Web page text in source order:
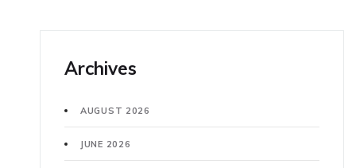
Archives
AUGUST 2026
JUNE 2026